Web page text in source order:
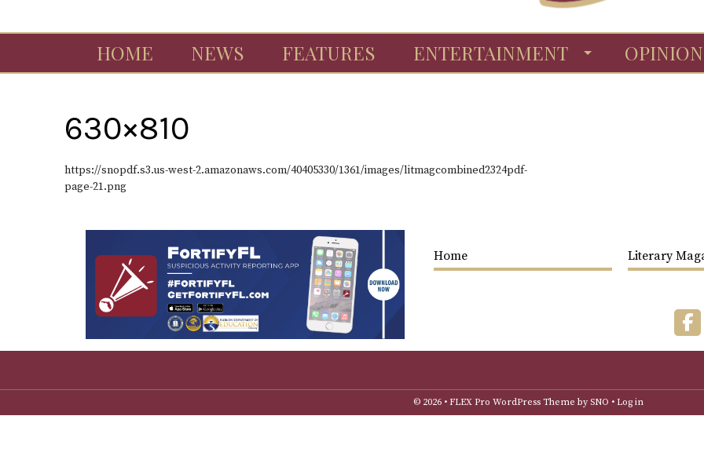
HOME NEWS FEATURES ENTERTAINMENT
630×810
https://snopdf.s3.us-west-2.amazonaws.com/40405330/1361/images/litmagcombined2324pdf-
page-21.png
Home Literary
© 2026 • FLEX Pro WordPress Theme by SNO • Log in